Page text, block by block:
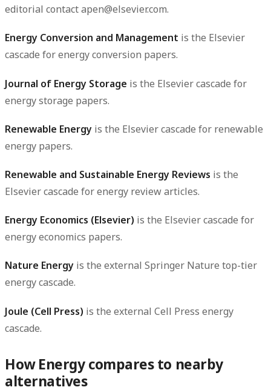
editorial contact apen@elsevier.com.
Energy Conversion and Management is the Elsevier
cascade for energy conversion papers.
Journal of Energy Storage is the Elsevier cascade for
energy storage papers.
Renewable Energy is the Elsevier cascade for renewable
energy papers.
Renewable and Sustainable Energy Reviews is the
Elsevier cascade for energy review articles.
Energy Economics (Elsevier) is the Elsevier cascade for
energy economics papers.
Nature Energy is the external Springer Nature top-tier
energy cascade.
Joule (Cell Press) is the external Cell Press energy
cascade.
How Energy compares to nearby
alternatives